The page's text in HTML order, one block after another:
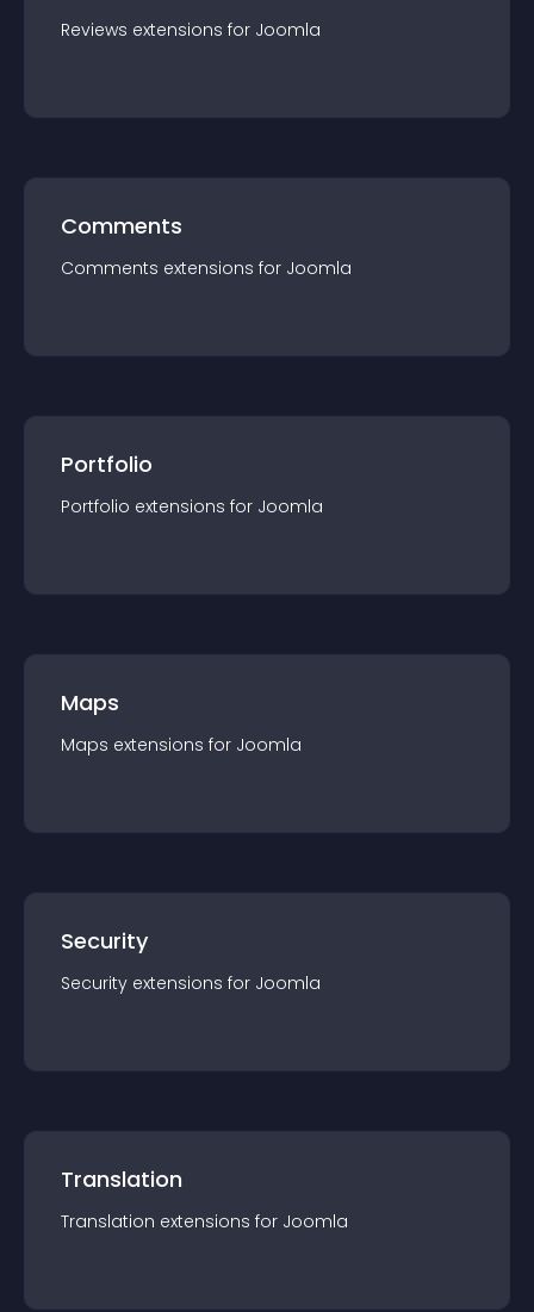
Reviews extensions for Joomla
Comments
Comments extensions for Joomla
Portfolio
Portfolio extensions for Joomla
Maps
Maps extensions for Joomla
Security
Security extensions for Joomla
Translation
Translation extensions for Joomla